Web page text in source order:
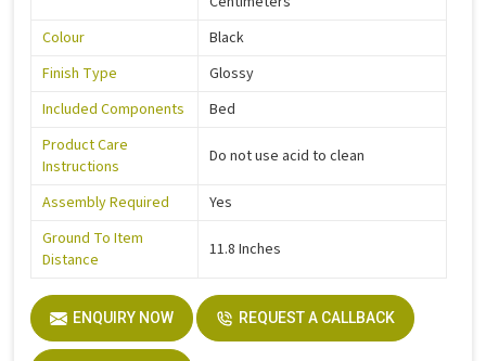
Colour
Black
Finish Type
Glossy
Included Components
Bed
Product Care
Instructions
Do not use acid to clean
Assembly Required
Yes
Ground To Item
Distance
11.8 Inches
ENQUIRY NOW REQUEST A CALLBACK